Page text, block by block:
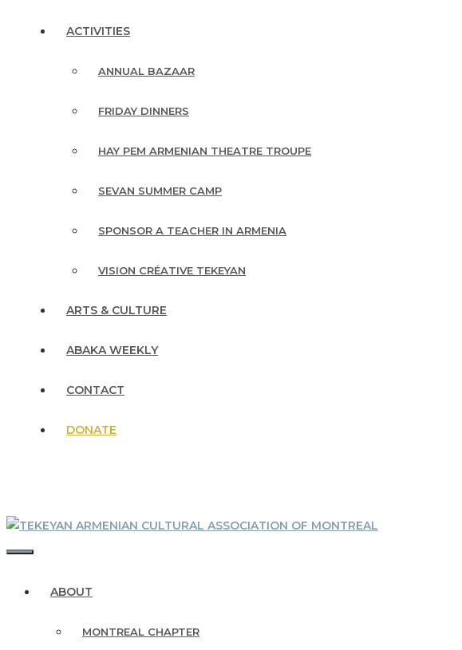
ACTIVITIES
ANNUAL BAZAAR
FRIDAY DINNERS
HAY PEM ARMENIAN THEATRE TROUPE
SEVAN SUMMER CAMP
SPONSOR A TEACHER IN ARMENIA
VISION CRÉATIVE TEKEYAN
ARTS & CULTURE
ABAKA WEEKLY
CONTACT
DONATE
ABOUT
MONTREAL CHAPTER